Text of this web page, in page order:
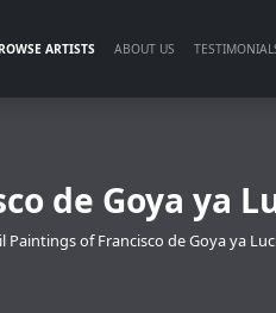
ARTISTS ABOUT US
de Goya ya
Paintings of Francisco de Goya ya